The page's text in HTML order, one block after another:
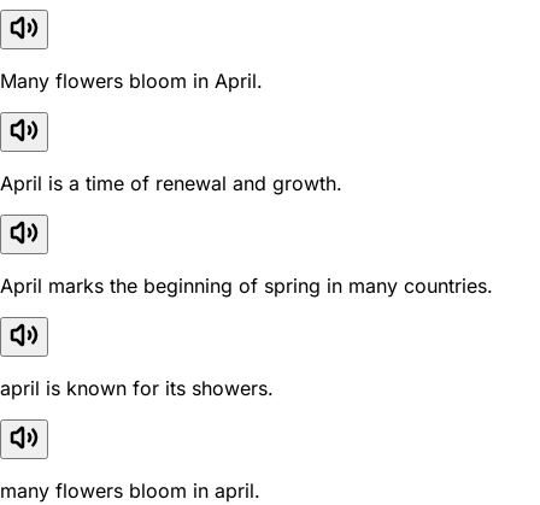
Many flowers bloom in April.
April is a time of renewal and growth.
April marks the beginning of spring in many countries.
april is known for its showers.
many flowers bloom in april.